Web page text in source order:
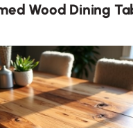
Wood Dining